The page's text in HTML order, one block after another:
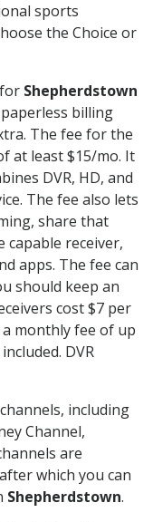
sports
the Choice or
Shepherdstown
billing
The fee for the
at least $15/mo. It
DVR, HD, and
The fee also lets
share that
receiver,
apps. The fee can
should keep an
cost $7 per
monthly fee of up
DVR
including
Channel,
are
which you can
Shepherdstown.